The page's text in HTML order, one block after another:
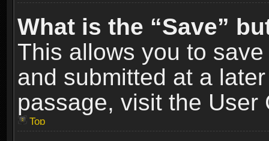
What is the “Save”
This allows you to
and submitted at a
passage, visit the User
Top